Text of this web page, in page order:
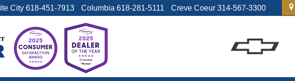
City 618-451-7913 Columbia 618-281-5111 Creve Coeur 314-567-3300